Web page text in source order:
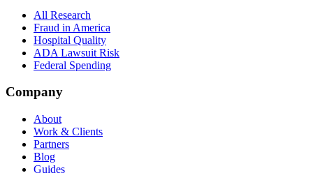
All Research
Fraud in America
Hospital Quality
ADA Lawsuit Risk
Federal Spending
Company
About
Work & Clients
Partners
Blog
Guides